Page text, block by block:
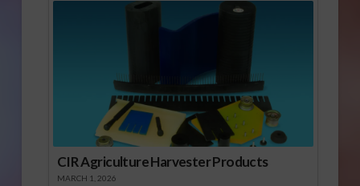
CIR Agriculture Harvester Products
MARCH 1, 2026